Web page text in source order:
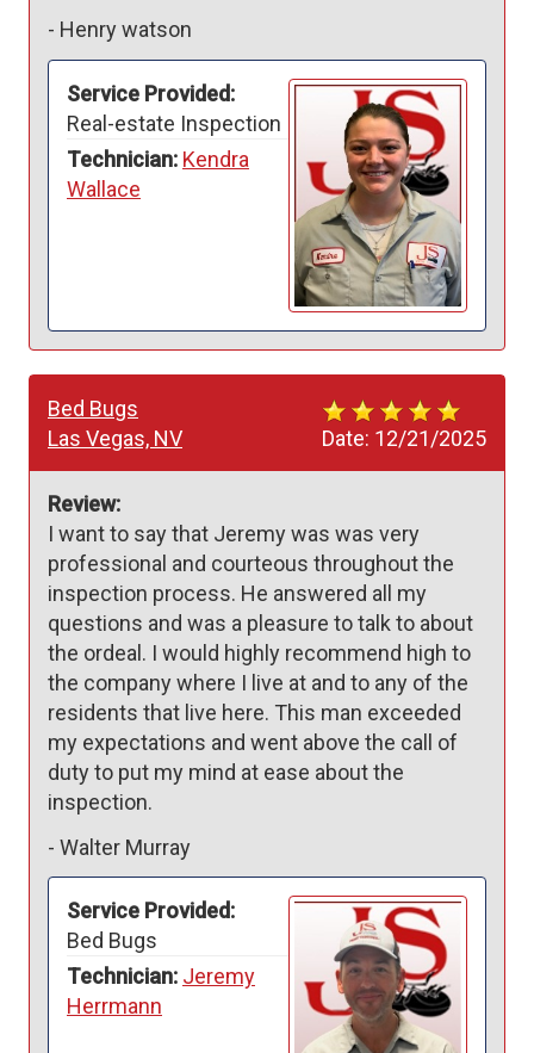
- Henry watson
Service Provided:
Real-estate Inspection
Technician: Kendra
Wallace
Date: 12/21/2025
Bed Bugs
Las Vegas, NV
Review:
I want to say that Jeremy was was very
professional and courteous throughout the
inspection process. He answered all my
questions and was a pleasure to talk to about
the ordeal. I would highly recommend high to
the company where I live at and to any of the
residents that live here. This man exceeded
my expectations and went above the call of
duty to put my mind at ease about the
inspection.
- Walter Murray
Service Provided:
Bed Bugs
Technician: Jeremy
Herrmann